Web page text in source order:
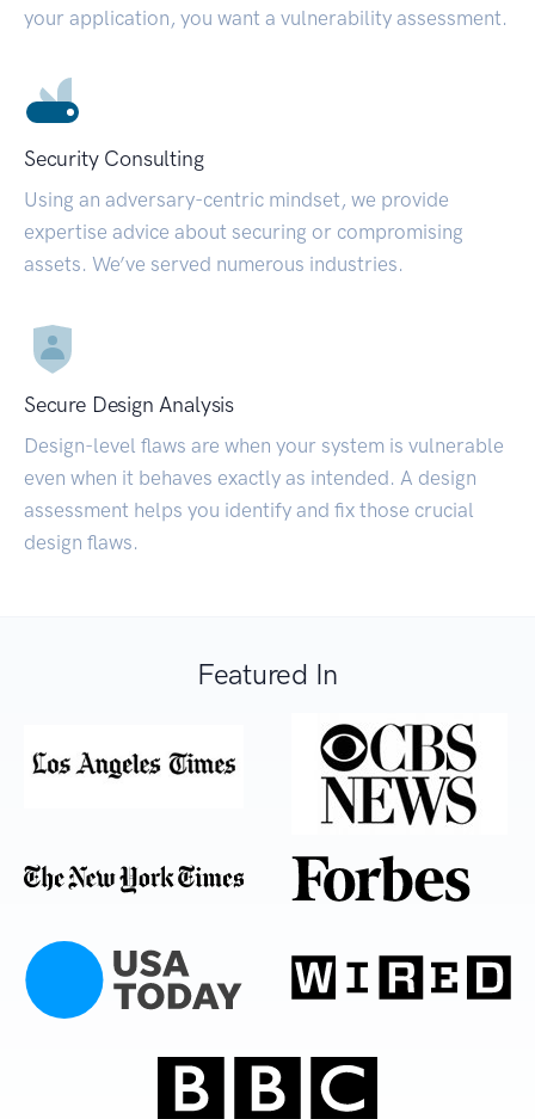
your application, you want a vulnerability assessment.
Security Consulting
Using an adversary-centric mindset, we provide
expertise advice about securing or compromising
assets. We’ve served numerous industries.
Secure Design Analysis
Design-level flaws are when your system is vulnerable
even when it behaves exactly as intended. A design
assessment helps you identify and fix those crucial
design flaws.
Featured In